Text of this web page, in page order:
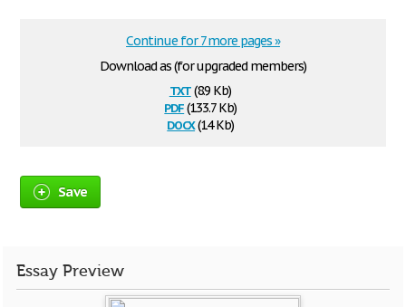
Download as (for upgraded members)
txt(8.9 Kb)
pdf(133.7 Kb)
docx(14 Kb)
Continue for 7 more pages »
Save
Essay Preview